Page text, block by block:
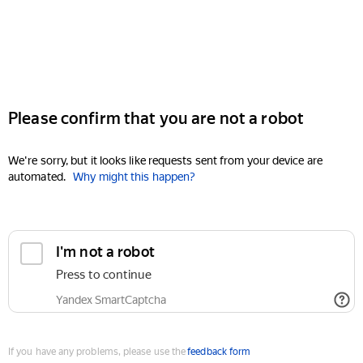
Please confirm that you are not a robot
We're sorry, but it looks like requests sent from your device are
automated. Why might this happen?
I'm not a robot
Press to continue
Yandex SmartCaptcha
If you have any problems, please use thefeedback form